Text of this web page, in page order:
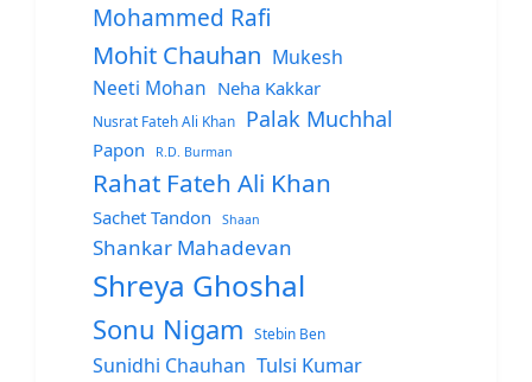
Mohammed Rafi
Mohit Chauhan Mukesh
Neeti Mohan Neha Kakkar
Nusrat Fateh Ali Khan Palak Muchhal
Papon R.D. Burman
Rahat Fateh Ali Khan
Sachet Tandon Shaan
Shankar Mahadevan
Shreya Ghoshal
Sonu Nigam Stebin Ben
Sunidhi Chauhan Tulsi Kumar